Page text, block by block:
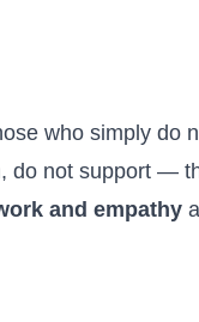
who simply do
not support —
and empathy